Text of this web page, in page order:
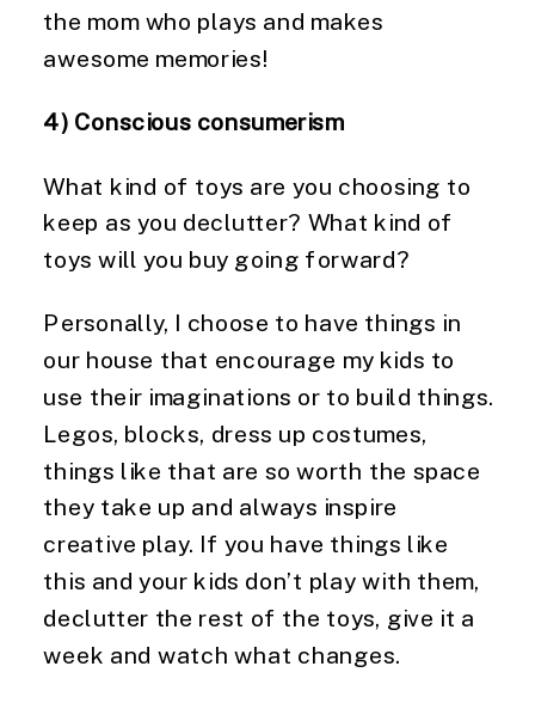
the mom who plays and makes
awesome memories!
4) Conscious consumerism
What kind of toys are you choosing to
keep as you declutter? What kind of
toys will you buy going forward?
Personally, I choose to have things in
our house that encourage my kids to
use their imaginations or to build things.
Legos, blocks, dress up costumes,
things like that are so worth the space
they take up and always inspire
creative play. If you have things like
this and your kids don’t play with them,
declutter the rest of the toys, give it a
week and watch what changes.